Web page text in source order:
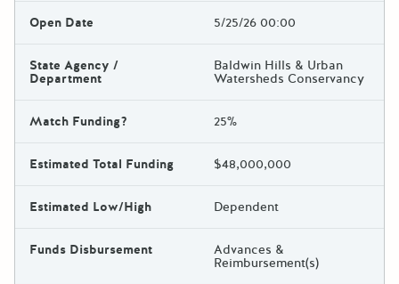
Open Date 5/25/26 00:00
State Agency /
Department
Baldwin Hills & Urban
Watersheds Conservancy
Match Funding? 25%
Estimated Total Funding $48,000,000
Estimated Low/High Dependent
Funds Disbursement Advances &
Reimbursement(s)